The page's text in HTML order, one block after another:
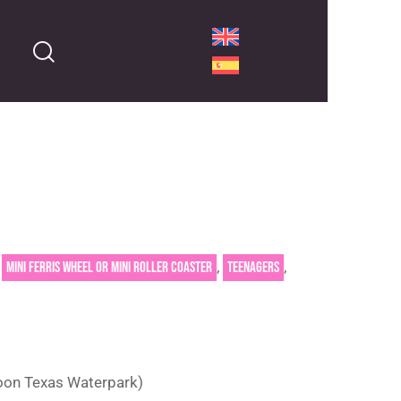
Mini Ferris wheel or mini roller coaster , Teenagers ,